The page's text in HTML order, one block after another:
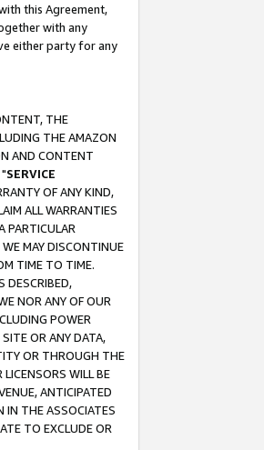
this Agreement,
with any
either party for any
THE
THE AMAZON
AND CONTENT
SERVICE
OF ANY KIND,
ALL WARRANTIES
PARTICULAR
MAY DISCONTINUE
TIME TO TIME.
DESCRIBED,
NOR ANY OF OUR
POWER
OR ANY DATA,
OR THROUGH THE
WILL BE
ANTICIPATED
IN THE ASSOCIATES
TO EXCLUDE OR